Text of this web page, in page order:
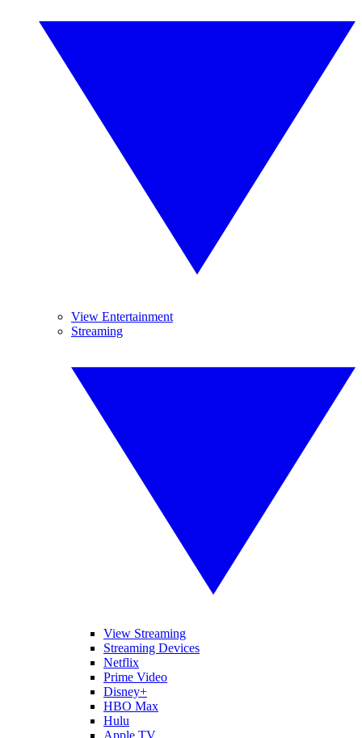
View Entertainment
Streaming
View Streaming
Streaming Devices
Netflix
Prime Video
Disney+
HBO Max
Hulu
Apple TV